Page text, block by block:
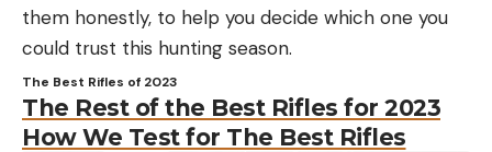
them honestly, to help you decide which one you
could trust this hunting season.
The Best Rifles of 2023
The Rest of the Best Rifles for 2023
How We Test for The Best Rifles